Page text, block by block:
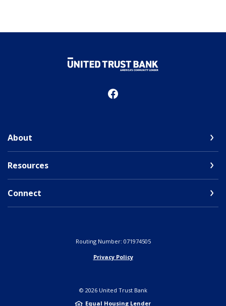
United Trust Bank
About
Resources
Connect
Routing Number: 071974505
Privacy Policy
© 2026United Trust Bank
Equal Housing Lender